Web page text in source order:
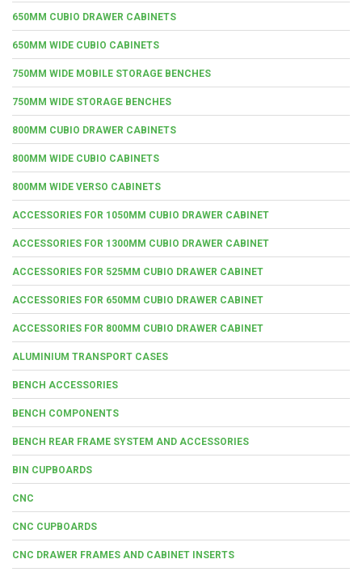
650MM CUBIO DRAWER CABINETS
650MM WIDE CUBIO CABINETS
750MM WIDE MOBILE STORAGE BENCHES
750MM WIDE STORAGE BENCHES
800MM CUBIO DRAWER CABINETS
800MM WIDE CUBIO CABINETS
800MM WIDE VERSO CABINETS
ACCESSORIES FOR 1050MM CUBIO DRAWER CABINET
ACCESSORIES FOR 1300MM CUBIO DRAWER CABINET
ACCESSORIES FOR 525MM CUBIO DRAWER CABINET
ACCESSORIES FOR 650MM CUBIO DRAWER CABINET
ACCESSORIES FOR 800MM CUBIO DRAWER CABINET
ALUMINIUM TRANSPORT CASES
BENCH ACCESSORIES
BENCH COMPONENTS
BENCH REAR FRAME SYSTEM AND ACCESSORIES
BIN CUPBOARDS
CNC
CNC CUPBOARDS
CNC DRAWER FRAMES AND CABINET INSERTS